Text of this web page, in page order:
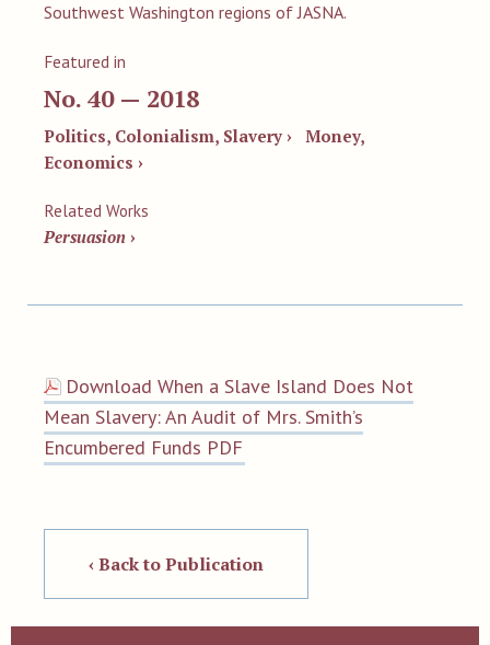
Southwest Washington regions of JASNA.
Featured in
No. 40 — 2018
Politics, Colonialism, Slavery › Money,
Economics ›
Related Works
Persuasion ›
Download When a Slave Island Does Not
Mean Slavery: An Audit of Mrs. Smith’s
Encumbered Funds PDF
‹ Back to Publication